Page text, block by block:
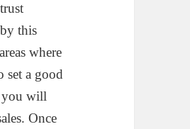
this
where
set a good
you will
Once